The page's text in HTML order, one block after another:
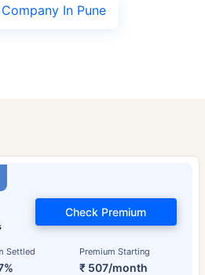
In Pune
Settled Premium Starting
₹ 507/month
Check Premium